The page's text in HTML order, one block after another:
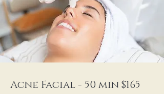
Acne Facial - 50 min $165